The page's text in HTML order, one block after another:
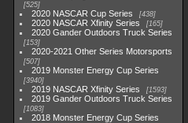
525
2020 NASCAR Cup Series 438
2020 NASCAR Xfinity Series 165
2020 Gander Outdoors Truck Series
153
2020-2021 Other Series Motorsports
507
2019 Monster Energy Cup Series
3940
2019 NASCAR Xfinity Series 1593
2019 Gander Outdoors Truck Series
1083
2018 Monster Energy Cup Series